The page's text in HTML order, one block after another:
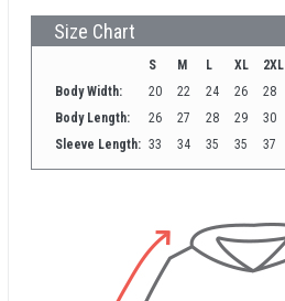
Size Chart
S M L XL 2XL
Body Width:
20 22 24 26 28
Body Length:
26 27 28 29 30
Sleeve Length: 33 34 35 35 37